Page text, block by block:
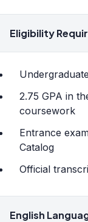
Eligibility
2.75 GPA in
coursework
Entrance
Catalog
Official
English